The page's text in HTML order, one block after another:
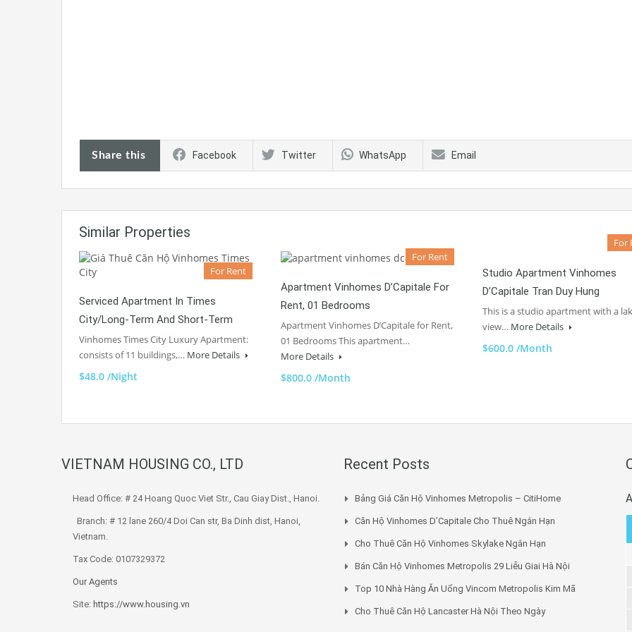
Share this Facebook Twitter WhatsApp Email
Similar Properties
For Rent
Serviced Apartment In Times
City/Long-Term And Short-Term
Vinhomes Times City Luxury Apartment:
consists of 11 buildings,… More Details
$48.0 /Night
For Rent
Apartment Vinhomes D’Capitale For
Rent, 01 Bedrooms
Apartment Vinhomes D’Capitale for Rent,
01 Bedrooms This apartment…
More Details
$800.0 /Month
For
Studio Apartment Vinhomes
D’Capitale Tran Duy Hung
This is a studio apartment with a
view… More Details
$600.0 /Month
VIETNAM HOUSING CO., LTD
Head Office: # 24 Hoang Quoc Viet Str., Cau Giay Dist., Hanoi.
Branch: # 12 lane 260/4 Doi Can str, Ba Dinh dist, Hanoi,
Vietnam.
Tax Code: 0107329372
Our Agents
Site: https://www.housing.vn
Recent Posts
Bảng Giá Căn Hộ Vinhomes Metropolis – CitiHome
Căn Hộ Vinhomes D’Capitale Cho Thuê Ngắn Hạn
Cho Thuê Căn Hộ Vinhomes Skylake Ngắn Hạn
Bán Căn Hộ Vinhomes Metropolis 29 Liễu Giai Hà Nội
Top 10 Nhà Hàng Ăn Uống Vincom Metropolis Kim Mã
Cho Thuê Căn Hộ Lancaster Hà Nội Theo Ngày